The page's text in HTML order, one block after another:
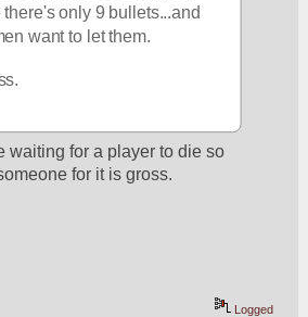
only 9 bullets...and
want to let them.
waiting for a player to die so
for it is gross.
Logged